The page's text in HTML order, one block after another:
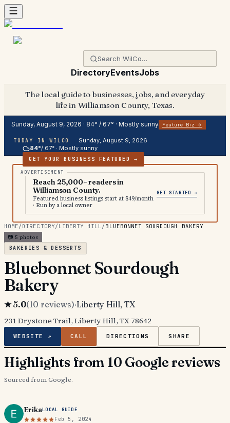
DirectoryEventsJobs
The local guide to businesses, jobs, and everyday
life in Williamson County, Texas.
Sunday, August 9, 2026 · 84° / 67° · Mostly sunny Feature Biz →
TODAY IN WILCO
Sunday, August 9, 2026
84°/ 67° · Mostly sunny
GET YOUR BUSINESS FEATURED →
Reach 25,000+ readers in
Williamson County.
Featured business listings start at $49/month
· Run by a local owner
GET STARTED →
HOME/DIRECTORY/LIBERTY HILL/BLUEBONNET SOURDOUGH BAKERY
📷 5 photos
BAKERIES & DESSERTS
Bluebonnet Sourdough
Bakery
★5.0(10 reviews)·Liberty Hill, TX
231 Drystone Trail, Liberty Hill, TX 78642
WEBSITE ↗ CALL DIRECTIONS SHARE
Highlights from 10 Google reviews
Sourced from Google.
ErikaLOCAL GUIDE
Feb 5, 2024